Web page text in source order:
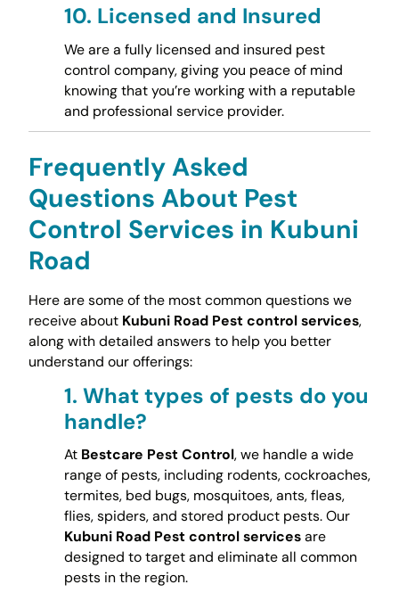
10. Licensed and Insured
We are a fully licensed and insured pest
control company, giving you peace of mind
knowing that you’re working with a reputable
and professional service provider.
Frequently Asked
Questions About Pest
Control Services in Kubuni
Road
Here are some of the most common questions we
receive about Kubuni Road Pest control services,
along with detailed answers to help you better
understand our offerings:
1. What types of pests do you
handle?
At Bestcare Pest Control, we handle a wide
range of pests, including rodents, cockroaches,
termites, bed bugs, mosquitoes, ants, fleas,
flies, spiders, and stored product pests. Our
Kubuni Road Pest control servicesare
designed to target and eliminate all common
pests in the region.